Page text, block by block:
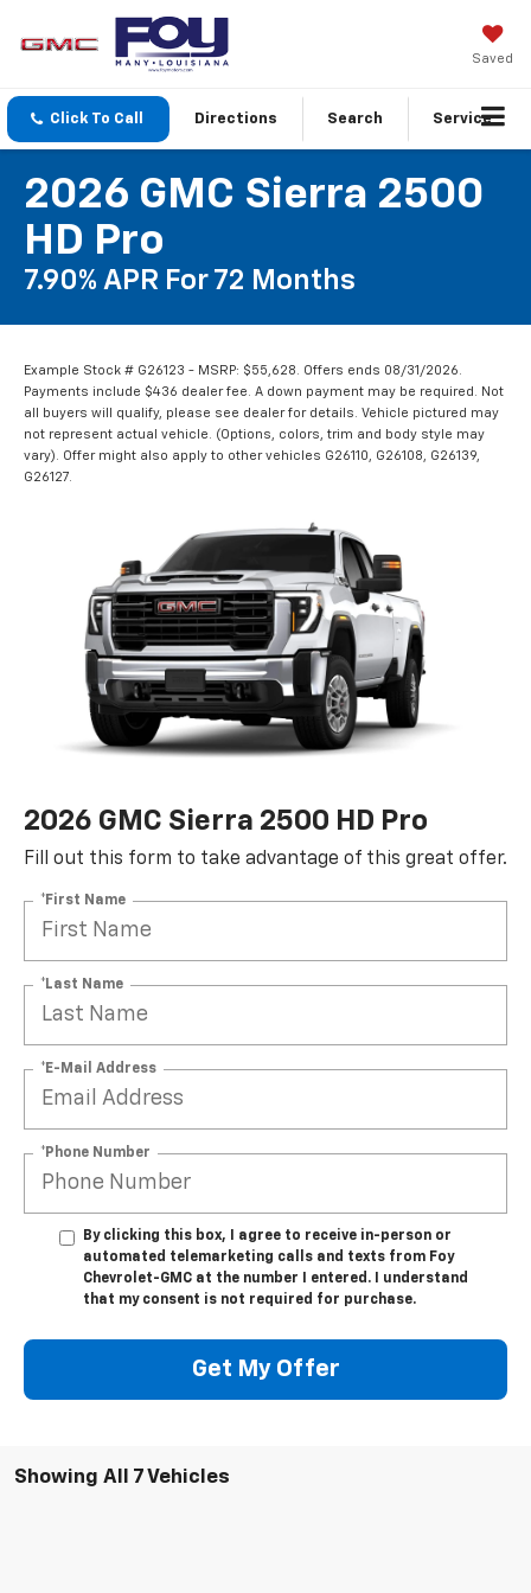
Saved
Click To Call Directions Search Service
2026 GMC Sierra 2500
HD Pro
7.90% APR For 72 Months
Example Stock # G26123 - MSRP: $55,628. Offers ends 08/31/2026.
Payments include $436 dealer fee. A down payment may be required. Not
all buyers will qualify, please see dealer for details. Vehicle pictured may
not represent actual vehicle. (Options, colors, trim and body style may
vary). Offer might also apply to other vehicles G26110, G26108, G26139,
G26127.
2026 GMC Sierra 2500 HD Pro
Fill out this form to take advantage of this great offer.
*First Name
*Last Name
*E-Mail Address
*Phone Number
By clicking this box, I agree to receive in-person or
automated telemarketing calls and texts from Foy
Chevrolet-GMC at the number I entered. I understand
that my consent is not required for purchase.
Get My Offer
Showing All 7 Vehicles